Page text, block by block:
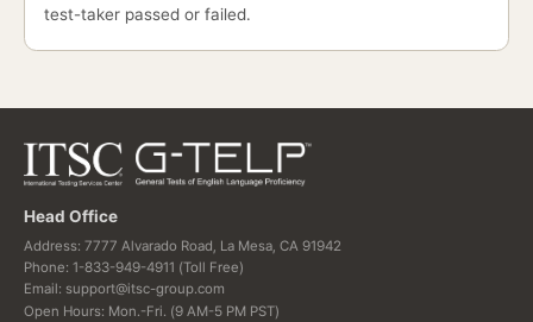
test-taker passed or failed.
Head Office
Address: 7777 Alvarado Road, La Mesa, CA 91942
Phone: 1-833-949-4911 (Toll Free)
Email: support@itsc-group.com
Open Hours: Mon.-Fri. (9 AM-5 PM PST)